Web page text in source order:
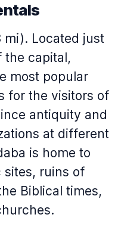
mi). Located just
the capital,
most popular
for the visitors of
antiquity and
at different
is home to
sites, ruins of
Biblical times,